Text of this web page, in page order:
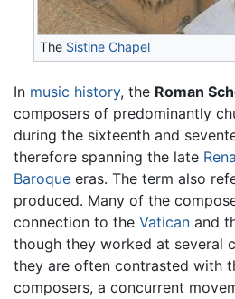
The Sistine Chapel
In music history, the Roman
composers of predominantly
during the sixteenth and
therefore spanning the late
Baroque eras. The term also
produced. Many of the
connection to the Vatican and
though they worked at several
they are often contrasted with
composers, a concurrent